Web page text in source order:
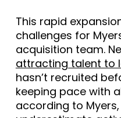
This rapid
challenges for
acquisition team.
attracting talent to
hasn’t recruited
keeping pace with
according to Myers,